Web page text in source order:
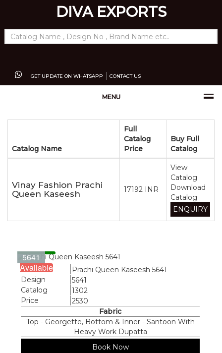
DIVA EXPORTS
GET UPDATE ON WHATSAPP CONTACT US
MENU
Catalog Name
Full
Catalog
Price
Buy Full
Catalog
Vinay Fashion Prachi
Queen Kaseesh
17192 INR
View
Catalog
Download
Catalog
ENQUIRY
5641
Available
Name
Prachi Queen Kaseesh 5641
Design
5641
Catalog
1302
Price
2530
Fabric
Top - Georgette, Bottom & Inner - Santoon With
Heavy Work Dupatta
Book Now